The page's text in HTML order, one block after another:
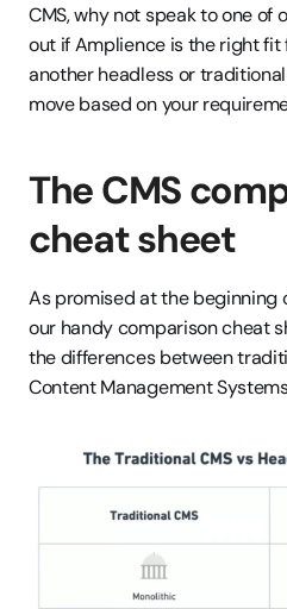
CMS, why not speak to one
out if Amplience is the right fit
another headless or
move based on your
The CMS
cheat sheet
As promised at the beginning
our handy comparison cheat
the differences between
Content Management